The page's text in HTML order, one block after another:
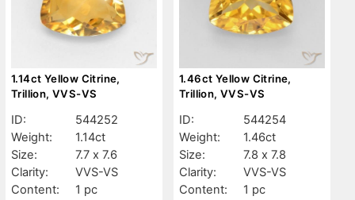
1.14ct Yellow Citrine,
Trillion, VVS-VS
ID:
544252
Weight:
1.14ct
Size:
7.7 x 7.6
Clarity:
VVS-VS
Content:
1 pc
1.46ct Yellow Citrine,
Trillion, VVS-VS
ID:
544254
Weight:
1.46ct
Size:
7.8 x 7.8
Clarity:
VVS-VS
Content:
1 pc